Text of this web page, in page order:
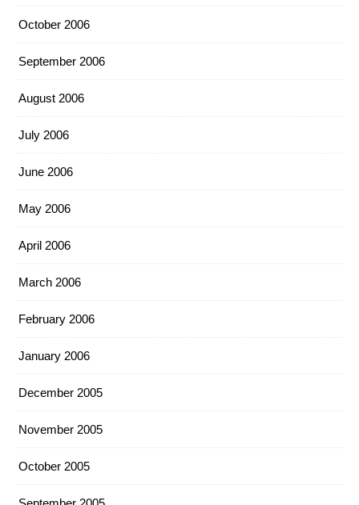
October 2006
September 2006
August 2006
July 2006
June 2006
May 2006
April 2006
March 2006
February 2006
January 2006
December 2005
November 2005
October 2005